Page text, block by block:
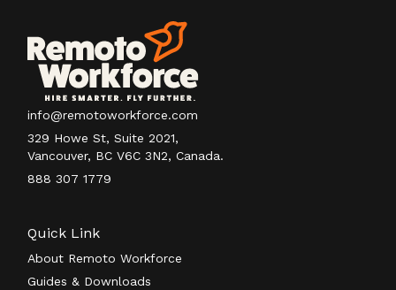
info@remotoworkforce.com
329 Howe St, Suite 2021,
Vancouver, BC V6C 3N2, Canada.
888 307 1779
Quick Link
About Remoto Workforce
Guides & Downloads